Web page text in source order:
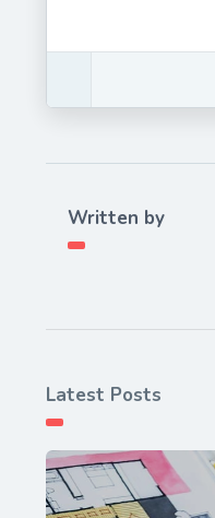
Written by
Latest Posts